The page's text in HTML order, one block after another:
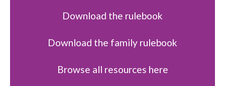
Download the rulebook
Download the family rulebook
Browse all resources here